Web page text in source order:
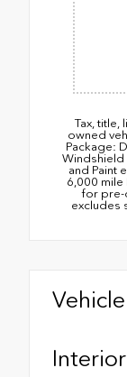
Tax, title,
owned
Package:
Windshield
and Paint
6,000 mile
for pre-
excludes
Interior